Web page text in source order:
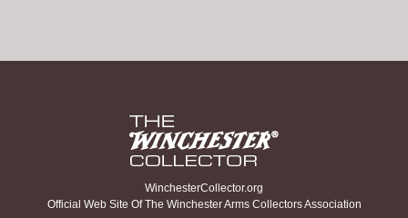
WinchesterCollector.org
Official Web Site Of The Winchester Arms Collectors Association